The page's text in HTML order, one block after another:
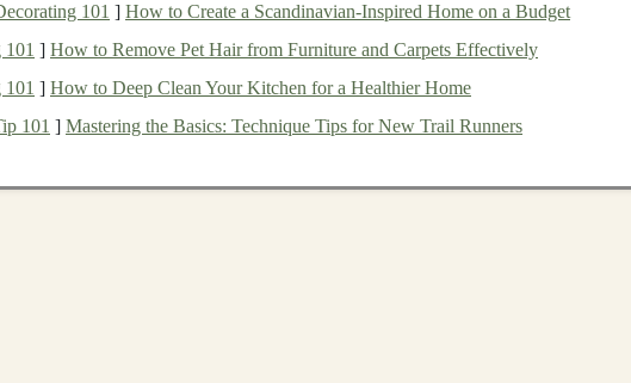
so the childfaces the puzzle
from different angles, encouraging bilateral
#2 --Animal Silhouette Puzzle
101 ] How to Create a Scandinavian-Inspired Home on a Budget
] How to Remove Pet Hair from Furniture and Carpets Effectively
] How to Deep Clean Your Kitchen for a Healthier Home
101 ] Mastering the Basics: Technique Tips for New Trail Runners